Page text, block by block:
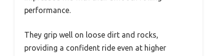
performance.
They grip well on loose dirt and rocks,
providing a confident ride even at higher